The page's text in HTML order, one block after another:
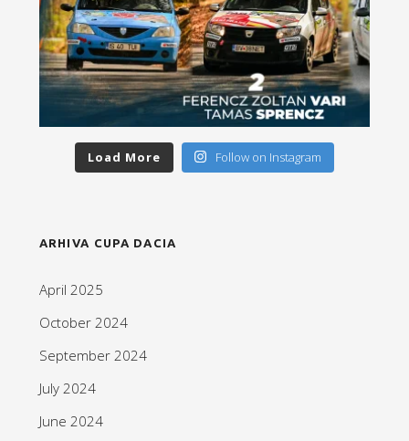
Load More Follow on Instagram
ARHIVA CUPA DACIA
April 2025
October 2024
September 2024
July 2024
June 2024